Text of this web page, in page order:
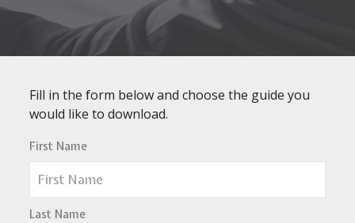
Fill in the form below and choose the guide you
would like to download.
First Name
Last Name